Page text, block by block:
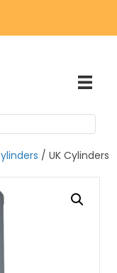
/ UK Cylinders